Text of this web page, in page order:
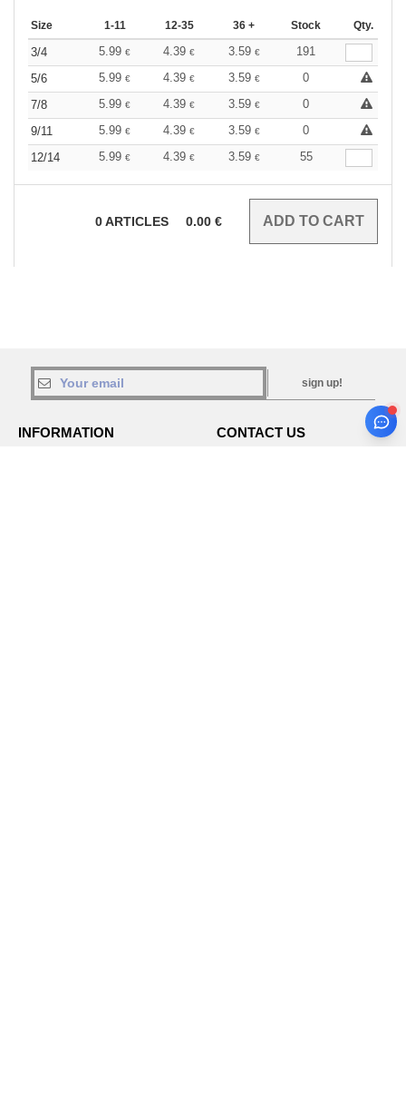
Size 1-11 12-35 36 + Stock Qty.
3/4 5.99 € 4.39 € 3.59 €
191
5/6
5.99 € 4.39 € 3.59 €
0
7/8
5.99 € 4.39 € 3.59 €
0
9/11
5.99 € 4.39 € 3.59 €
0
12/14
5.99 € 4.39 € 3.59 € 55
0ARTICLES 0.00 €
sign up!
INFORMATION CONTACT US